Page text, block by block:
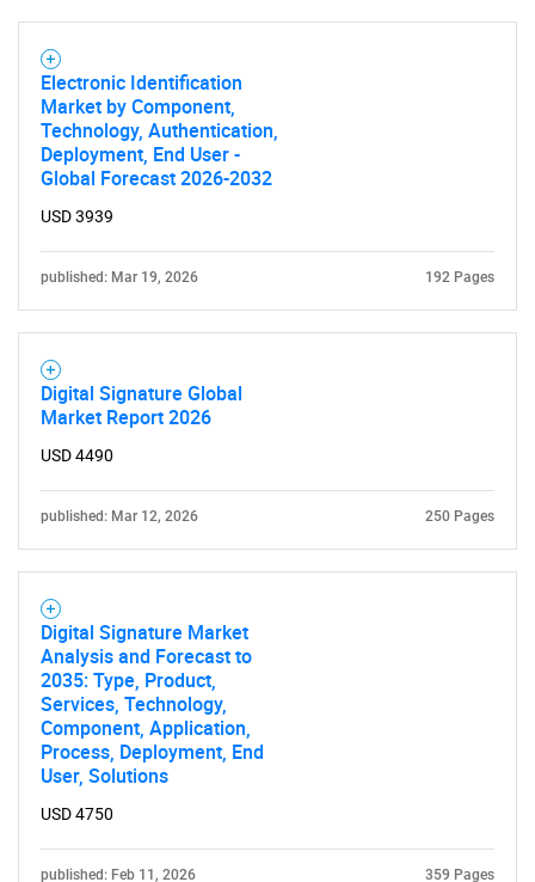
Electronic Identification
Market by Component,
Technology, Authentication,
Deployment, End User -
Global Forecast 2026-2032
USD 3939
published: Mar 19, 2026 192 Pages
Digital Signature Global
Market Report 2026
USD 4490
published: Mar 12, 2026 250 Pages
Digital Signature Market
Analysis and Forecast to
2035: Type, Product,
Services, Technology,
Component, Application,
Process, Deployment, End
User, Solutions
USD 4750
published: Feb 11, 2026 359 Pages